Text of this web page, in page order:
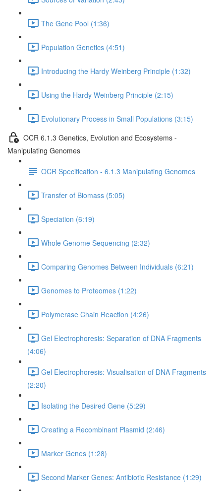
The Gene Pool (1:36)
Population Genetics (4:51)
Introducing the Hardy Weinberg Principle (1:32)
Using the Hardy Weinberg Principle (2:15)
Evolutionary Process in Small Populations (3:15)
OCR 6.1.3 Genetics, Evolution and Ecosystems -
Manipulating Genomes
OCR Specification - 6.1.3 Manipulating Genomes
Transfer of Biomass (5:05)
Speciation (6:19)
Whole Genome Sequencing (2:32)
Comparing Genomes Between Individuals (6:21)
Genomes to Proteomes (1:22)
Polymerase Chain Reaction (4:26)
Gel Electrophoresis: Separation of DNA Fragments
(4:06)
Gel Electrophoresis: Visualisation of DNA Fragments
(2:20)
Isolating the Desired Gene (5:29)
Creating a Recombinant Plasmid (2:46)
Marker Genes (1:28)
Second Marker Genes: Antibiotic Resistance (1:29)